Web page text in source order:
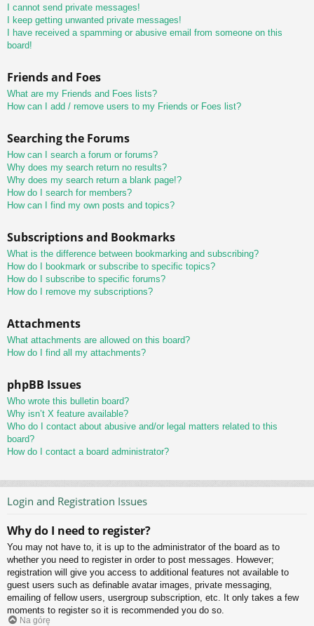
I cannot send private messages!
I keep getting unwanted private messages!
I have received a spamming or abusive email from someone on this
board!
Friends and Foes
What are my Friends and Foes lists?
How can I add / remove users to my Friends or Foes list?
Searching the Forums
How can I search a forum or forums?
Why does my search return no results?
Why does my search return a blank page!?
How do I search for members?
How can I find my own posts and topics?
Subscriptions and Bookmarks
What is the difference between bookmarking and subscribing?
How do I bookmark or subscribe to specific topics?
How do I subscribe to specific forums?
How do I remove my subscriptions?
Attachments
What attachments are allowed on this board?
How do I find all my attachments?
phpBB Issues
Who wrote this bulletin board?
Why isn’t X feature available?
Who do I contact about abusive and/or legal matters related to this
board?
How do I contact a board administrator?
Login and Registration Issues
Why do I need to register?
You may not have to, it is up to the administrator of the board as to
whether you need to register in order to post messages. However;
registration will give you access to additional features not available to
guest users such as definable avatar images, private messaging,
emailing of fellow users, usergroup subscription, etc. It only takes a few
moments to register so it is recommended you do so.
Na górę